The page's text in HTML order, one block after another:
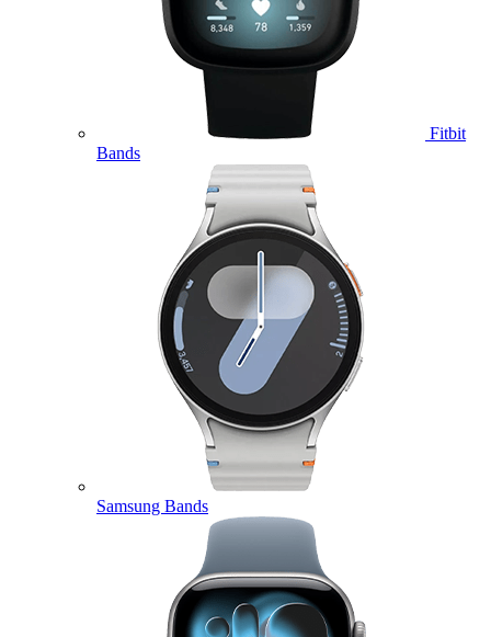
Fitbit
Bands
Samsung Bands